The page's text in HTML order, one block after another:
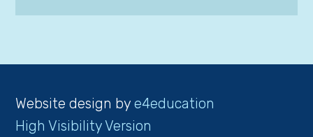
Website design bye4education
High Visibility Version